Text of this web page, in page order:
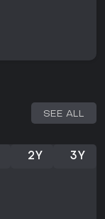
SEE ALL
2Y 3Y